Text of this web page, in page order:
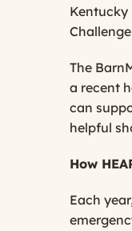
Kentucky
The
a recent
can
helpful
How
Each